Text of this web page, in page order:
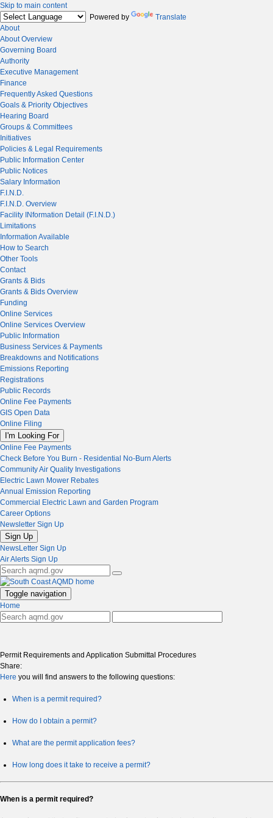
Skip to main content
Powered by
Translate
About
About Overview
Governing Board
Authority
Executive Management
Finance
Frequently Asked Questions
Goals & Priority Objectives
Hearing Board
Groups & Committees
Initiatives
Policies & Legal Requirements
Public Information Center
Public Notices
Salary Information
F.I.N.D.
F.I.N.D. Overview
Facility INformation Detail (F.I.N.D.)
Limitations
Information Available
How to Search
Other Tools
Contact
Grants & Bids
Grants & Bids Overview
Funding
Online Services
Online Services Overview
Public Information
Business Services & Payments
Breakdowns and Notifications
Emissions Reporting
Registrations
Public Records
Online Fee Payments
GIS Open Data
Online Filing
I'm Looking For
Online Fee Payments
Check Before You Burn - Residential No-Burn Alerts
Community Air Quality Investigations
Electric Lawn Mower Rebates
Annual Emission Reporting
Commercial Electric Lawn and Garden Program
Career Options
Newsletter Sign Up
Sign Up
NewsLetter Sign Up
Air Alerts Sign Up
Toggle navigation
Home
Permit Requirements and Application Submittal Procedures
Share:
Here you will find answers to the following questions:
When is a permit required?
How do I obtain a permit?
What are the permit application fees?
How long does it take to receive a permit?
When is a permit required?